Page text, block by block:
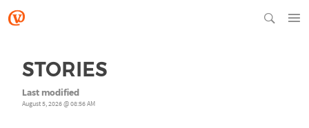
STORIES
Last modified
August 5, 2026 @ 08:56 AM